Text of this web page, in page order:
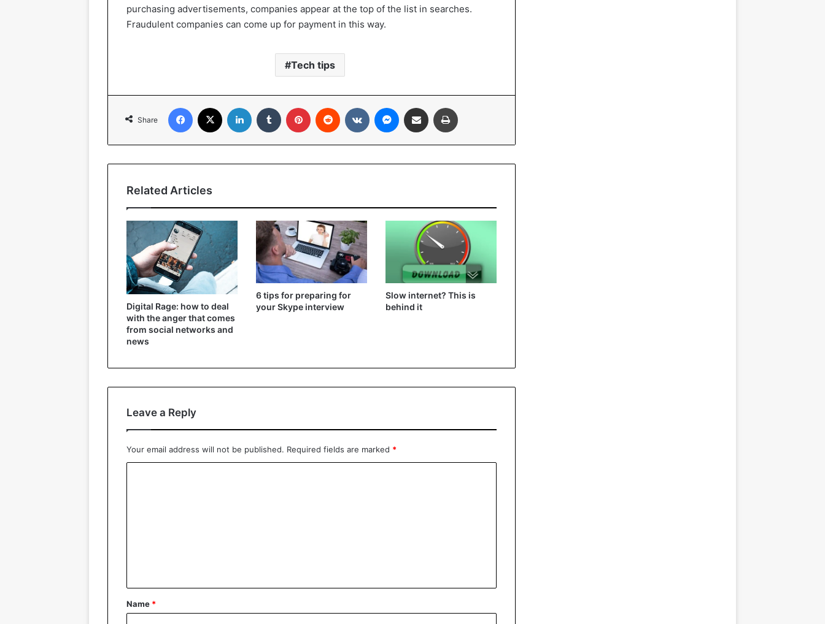
purchasing advertisements, companies appear at the top of the list in searches.
Fraudulent companies can come up for payment in this way.
Tech tips
Share
Facebook LinkedIn Tumblr Pinterest Reddit VKontakteMessenger
Share via Email
Related Articles
Digital Rage: how to deal
with the anger that comes
from social networks and
news
6 tips for preparing for
your Skype interview
Slow internet? This is
behind it
Leave a Reply
Your email address will not be published. Required fields are marked *
*
Name *